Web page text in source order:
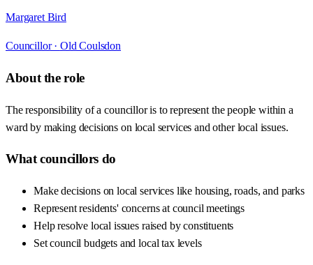
Margaret Bird
Councillor · Old Coulsdon
About the role
The responsibility of a councillor is to represent the people within a
ward by making decisions on local services and other local issues.
What councillors do
Make decisions on local services like housing, roads, and parks
Represent residents' concerns at council meetings
Help resolve local issues raised by constituents
Set council budgets and local tax levels